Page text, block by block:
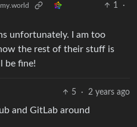
1
·
unfortunately. I am too
the rest of their stuff is
be fine!
5 · 2 years ago
and GitLab around